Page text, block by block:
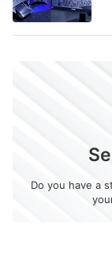
Do you have a